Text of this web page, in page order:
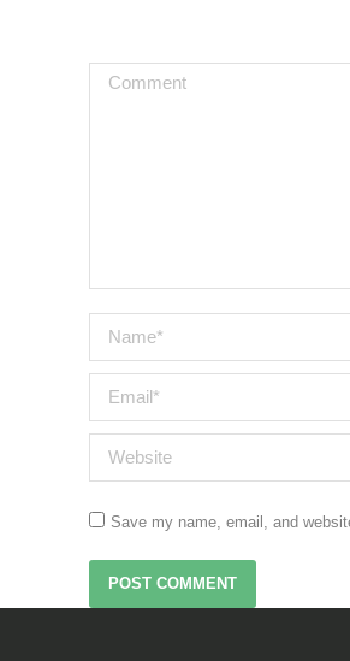
Comment
Name *
Email *
Website
Save my name, email, and
POST COMMENT